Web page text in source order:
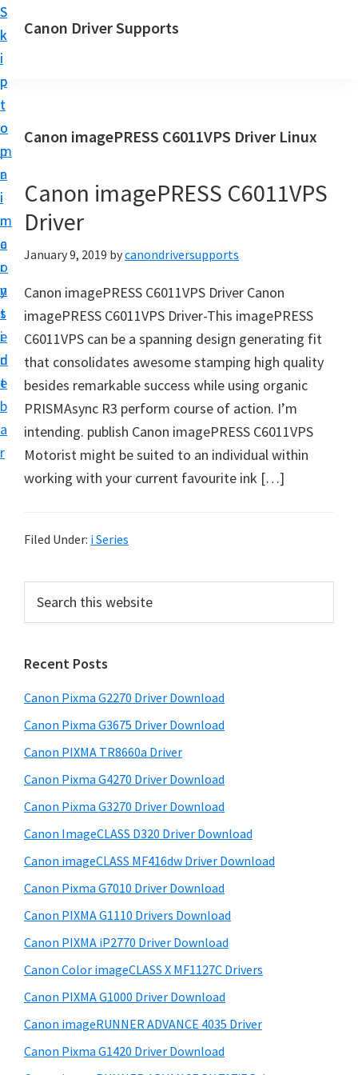
S
k
i
p
t
o
m
a
i
n
c
o
n
t
e
n
t
S
k
i
p
t
o
p
r
i
m
a
r
y
s
i
d
e
b
a
r
Canon Driver Supports
n
r
i
n
t
r
D
r
i
v
e
r
S
u
p
r
s
o
r
W
i
d
o
w
s
,
c
a
n
d
L
Canon imagePRESS C6011VPS Driver Linux
Canon imagePRESS C6011VPS
Driver
January 9, 2019 bycanondriversupports
Canon imagePRESS C6011VPS Driver Canon
imagePRESS C6011VPS Driver-This imagePRESS
C6011VPS can be a spanning design generating fit
that consolidates awesome stamping high quality
besides remarkable success while using organic
PRISMAsync R3 perform course of action. I’m
intending. publish Canon imagePRESS C6011VPS
Motorist might be suited to an individual within
working with your current favourite ink […]
Filed Under: i Series
r
m
a
r
y
S
i
d
e
b
a
r
c
t
h
s
w
e
s
i
e
Recent Posts
Canon Pixma G2270 Driver Download
Canon Pixma G3675 Driver Download
Canon PIXMA TR8660a Driver
Canon Pixma G4270 Driver Download
Canon Pixma G3270 Driver Download
Canon ImageCLASS D320 Driver Download
Canon imageCLASS MF416dw Driver Download
Canon Pixma G7010 Driver Download
Canon PIXMA G1110 Drivers Download
Canon PIXMA iP2770 Driver Download
Canon Color imageCLASS X MF1127C Drivers
Canon PIXMA G1000 Driver Download
Canon imageRUNNER ADVANCE 4035 Driver
Canon Pixma G1420 Driver Download